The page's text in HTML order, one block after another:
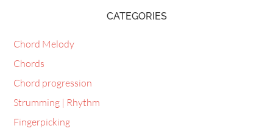
CATEGORIES
Chord Melody
Chords
Chord progression
Strumming | Rhythm
Fingerpicking